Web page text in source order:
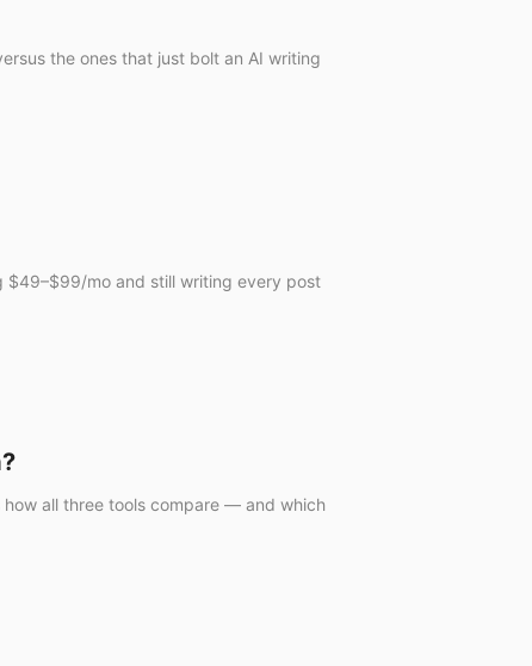
the ones that just bolt an AI writing
$49–$99/mo and still writing every post
all three tools compare — and which